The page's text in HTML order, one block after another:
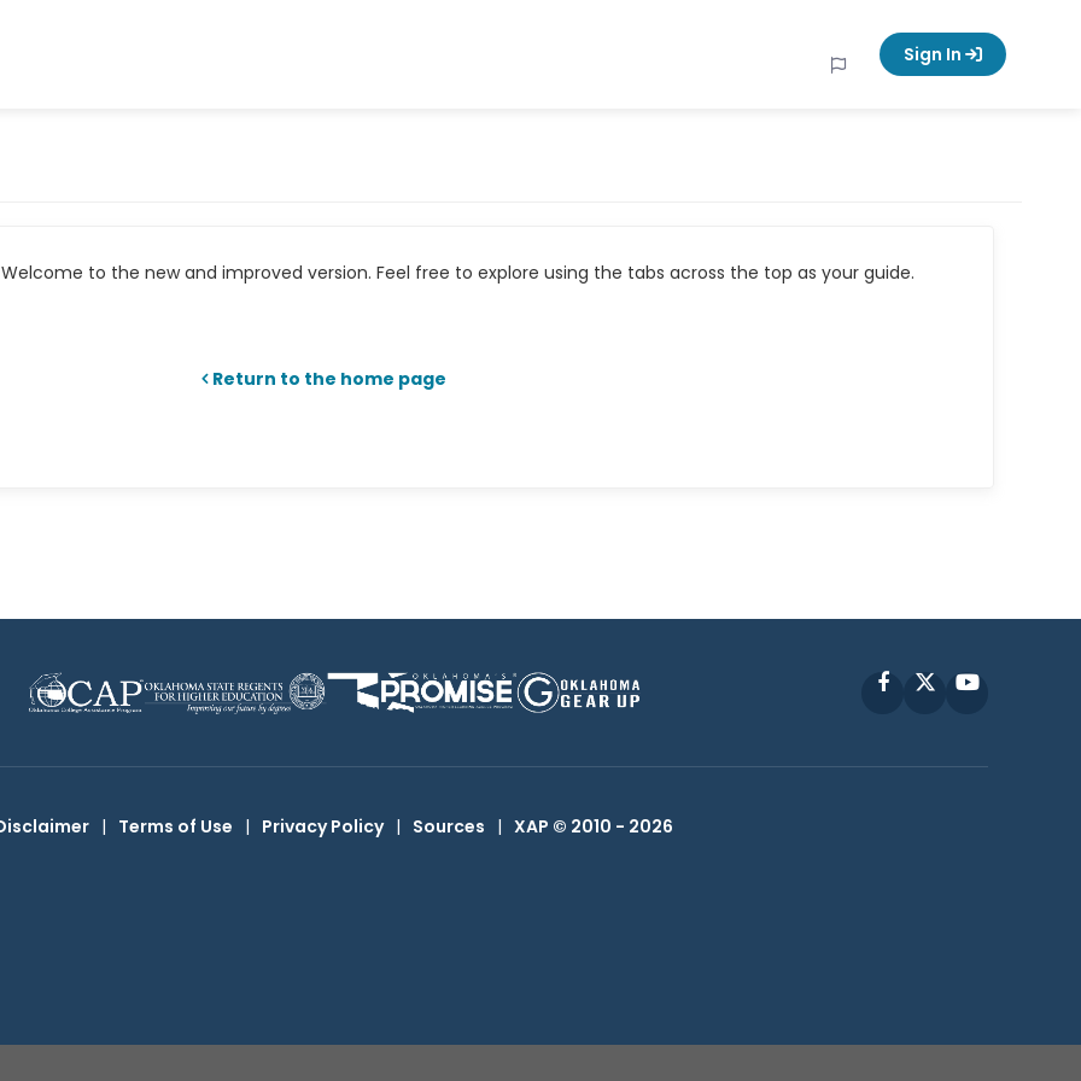
Sign In
to the new and improved version. Feel free to explore using the tabs across the top as your guide.
Return to the home page
FacebookYouTube
| Terms of Use | Privacy Policy | Sources | XAP © 2010 - 2026